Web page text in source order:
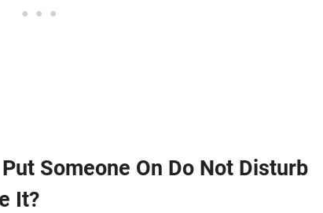
Someone On Do Not Disturb
It?